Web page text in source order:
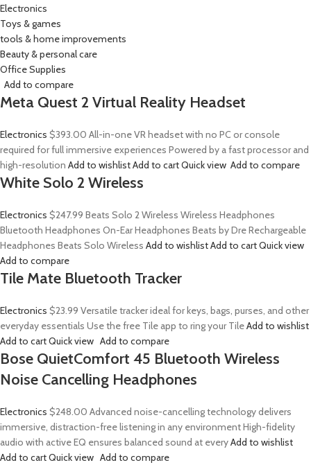
Electronics
Toys & games
tools & home improvements
Beauty & personal care
Office Supplies
Add to compare
Meta Quest 2 Virtual Reality Headset
Electronics $393.00 All-in-one VR headset with no PC or console
required for full immersive experiences Powered by a fast processor and
high-resolution Add to wishlistAdd to cartQuick view Add to compare
White Solo 2 Wireless
Electronics $247.99 Beats Solo 2 Wireless Wireless Headphones
Bluetooth Headphones On-Ear Headphones Beats by Dre Rechargeable
Headphones Beats Solo Wireless Add to wishlistAdd to cartQuick view
Add to compare
Tile Mate Bluetooth Tracker
Electronics $23.99 Versatile tracker ideal for keys, bags, purses, and other
everyday essentials Use the free Tile app to ring your TileAdd to wishlist
Add to cartQuick view Add to compare
Bose QuietComfort 45 Bluetooth Wireless
Noise Cancelling Headphones
Electronics $248.00 Advanced noise-cancelling technology delivers
immersive, distraction-free listening in any environment High-fidelity
audio with active EQ ensures balanced sound at everyAdd to wishlist
Add to cartQuick view Add to compare